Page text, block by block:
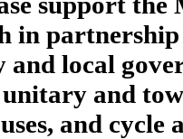
in
local
and
and cycle